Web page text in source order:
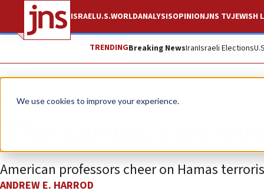
We use cookies to improve your experience.
ISRAELU.S.WORLDANALYSISOPINIONJNS TVJEWISH
TRENDINGBreaking NewsIranIsraeli Elections
Opinion
American professors cheer on Hamas
ANDREW E. HARROD